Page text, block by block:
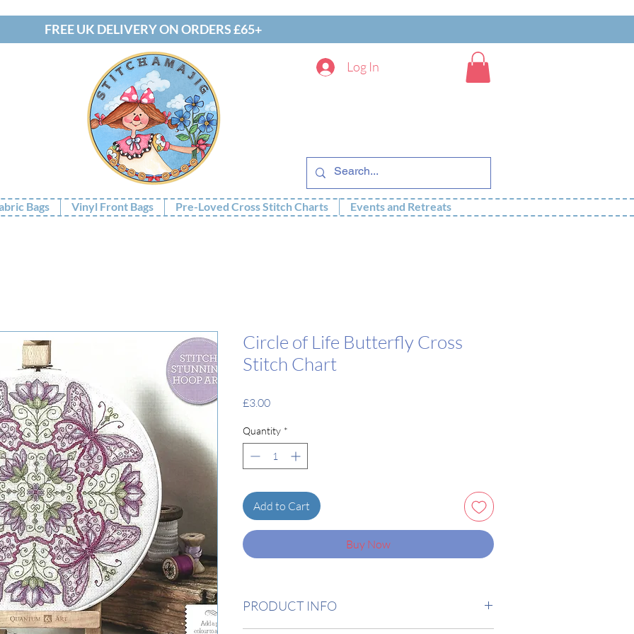
FREE UK DELIVERY ON ORDERS £65+
Log In
Bags Vinyl Front Bags Pre-Loved Cross Stitch Charts Events and Retreats
Circle of Life Butterfly Cross
Stitch Chart
£3.00Price
Quantity *
Add to Cart
Buy Now
PRODUCT INFO